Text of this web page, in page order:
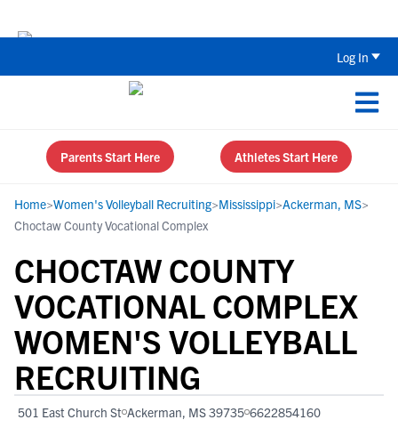
Log In
Parents Start Here Athletes Start Here
Home>Women's Volleyball Recruiting>Mississippi>Ackerman, MS>
Choctaw County Vocational Complex
CHOCTAW COUNTY
VOCATIONAL COMPLEX
WOMEN'S VOLLEYBALL
RECRUITING
501 East Church St Ackerman, MS 39735 6622854160